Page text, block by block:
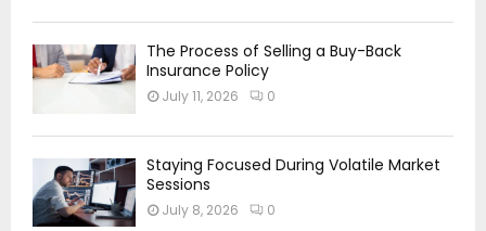
The Process of Selling a Buy-Back
Insurance Policy
July 11, 2026 0
Staying Focused During Volatile Market
Sessions
July 8, 2026 0